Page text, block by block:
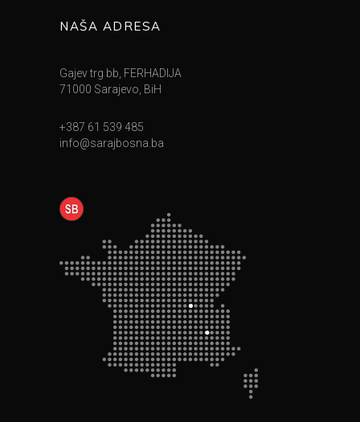
NAŠA ADRESA
Gajev trg bb, FERHADIJA
71000 Sarajevo, BiH
+387 61 539 485
info@sarajbosna.ba